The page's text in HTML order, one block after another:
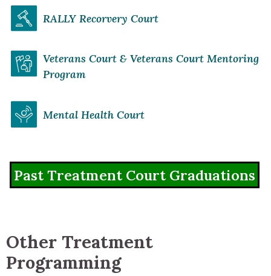
RALLY Recorvery Court
Veterans Court & Veterans Court Mentoring
Program
Mental Health Court
Past Treatment Court Graduations
Other Treatment
Programming